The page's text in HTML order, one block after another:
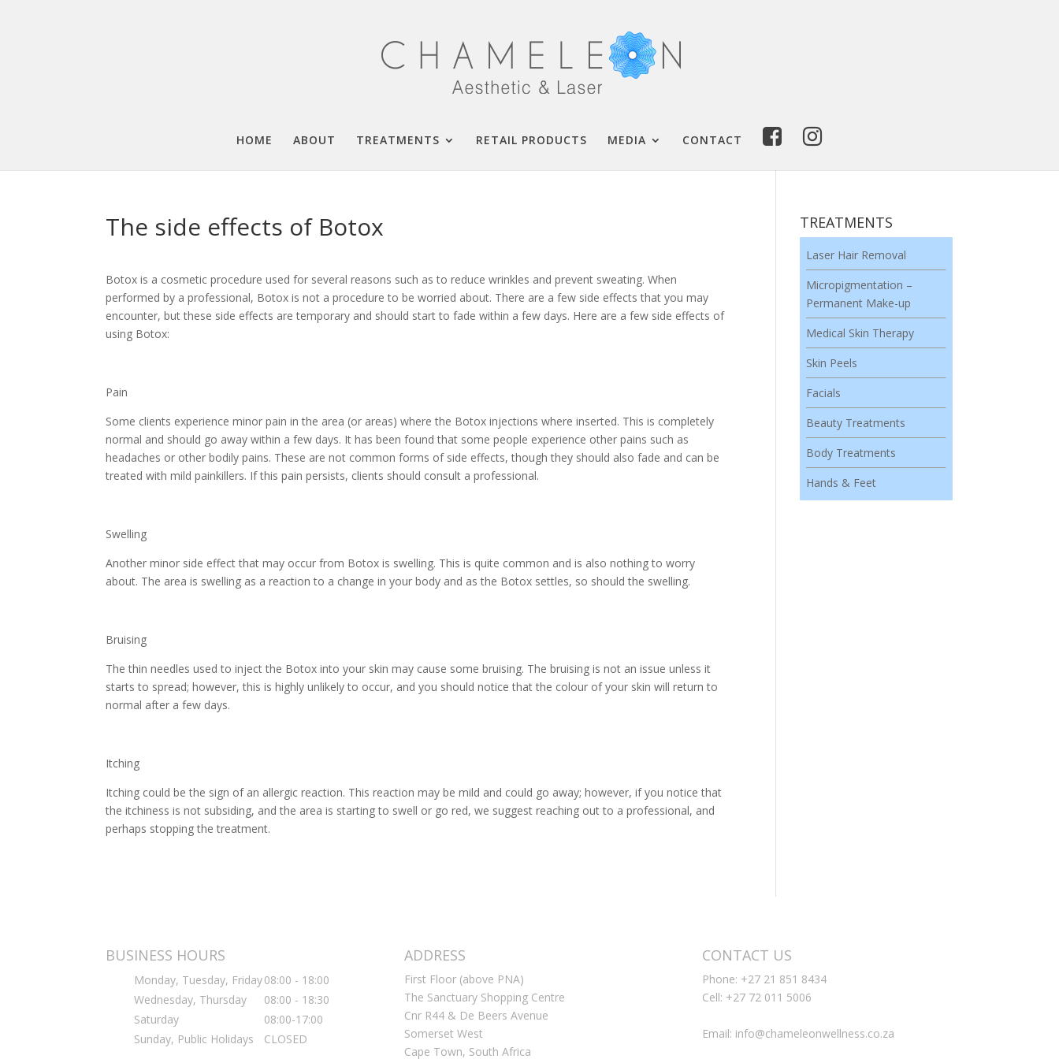
HOME ABOUT TREATMENTS RETAIL PRODUCTS MEDIA CONTACT
The side effects of Botox
Botox is a cosmetic procedure used for several reasons such as to reduce wrinkles and prevent sweating. When
performed by a professional, Botox is not a procedure to be worried about. There are a few side effects that you may
encounter, but these side effects are temporary and should start to fade within a few days. Here are a few side effects of
using Botox:
Pain
Some clients experience minor pain in the area (or areas) where the Botox injections where inserted. This is completely
normal and should go away within a few days. It has been found that some people experience other pains such as
headaches or other bodily pains. These are not common forms of side effects, though they should also fade and can be
treated with mild painkillers. If this pain persists, clients should consult a professional.
Swelling
Another minor side effect that may occur from Botox is swelling. This is quite common and is also nothing to worry
about. The area is swelling as a reaction to a change in your body and as the Botox settles, so should the swelling.
Bruising
The thin needles used to inject the Botox into your skin may cause some bruising. The bruising is not an issue unless it
starts to spread; however, this is highly unlikely to occur, and you should notice that the colour of your skin will return to
normal after a few days.
Itching
Itching could be the sign of an allergic reaction. This reaction may be mild and could go away; however, if you notice that
the itchiness is not subsiding, and the area is starting to swell or go red, we suggest reaching out to a professional, and
perhaps stopping the treatment.
TREATMENTS
Laser Hair Removal
Micropigmentation –
Permanent Make-up
Medical Skin Therapy
Skin Peels
Facials
Beauty Treatments
Body Treatments
Hands & Feet
BUSINESS HOURS
Monday, Tuesday, Friday08:00 - 18:00
Wednesday, Thursday
08:00 - 18:30
Saturday
08:00-17:00
Sunday, Public Holidays
CLOSED
ADDRESS
First Floor (above PNA)
The Sanctuary Shopping Centre
Cnr R44 & De Beers Avenue
Somerset West
Cape Town, South Africa
CONTACT US
Phone: +27 21 851 8434
Cell: +27 72 011 5006
Email: info@chameleonwellness.co.za